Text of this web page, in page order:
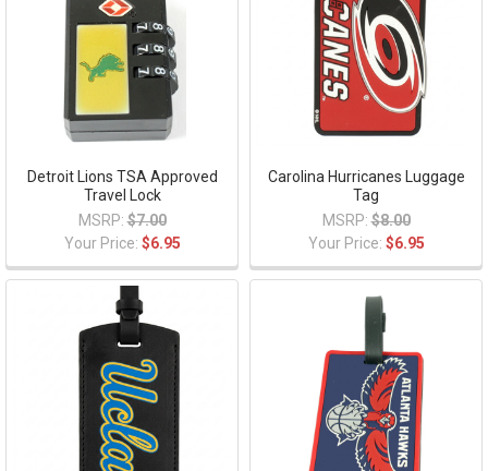
Detroit Lions TSA Approved
Travel Lock
MSRP: $7.00
Your Price: $6.95
Carolina Hurricanes Luggage
Tag
MSRP: $8.00
Your Price: $6.95